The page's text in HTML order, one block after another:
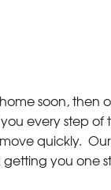
soon, then
you every step
quickly.
you one